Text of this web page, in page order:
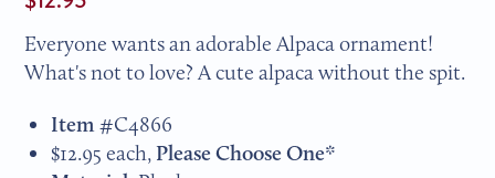
Everyone wants an adorable Alpaca ornament!
What's not to love? A cute alpaca without the spit.
Item #C4866
$12.95 each, Please Choose One*